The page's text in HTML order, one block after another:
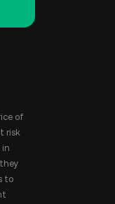
of
risk
in
to